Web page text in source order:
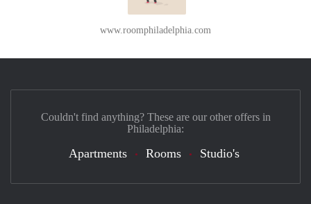
www.roomphiladelphia.com
Couldn't find anything? These are our other offers in
Philadelphia:
Apartments Rooms Studio's